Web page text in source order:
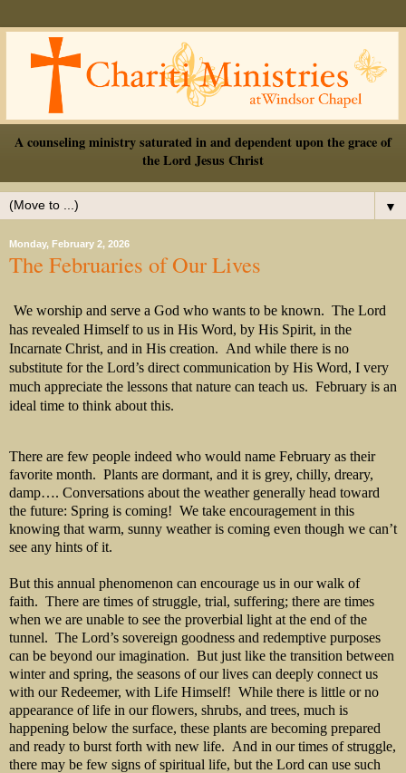
A counseling ministry saturated in and dependent upon the grace of
the Lord Jesus Christ
▼
Monday, February 2, 2026
The Februaries of Our Lives
We worship and serve a God who wants to be known. The Lord
has revealed Himself to us in His Word, by His Spirit, in the
Incarnate Christ, and in His creation. And while there is no
substitute for the Lord’s direct communication by His Word, I very
much appreciate the lessons that nature can teach us. February is an
ideal time to think about this.
There are few people indeed who would name February as their
favorite month. Plants are dormant, and it is grey, chilly, dreary,
damp…. Conversations about the weather generally head toward
the future: Spring is coming! We take encouragement in this
knowing that warm, sunny weather is coming even though we can’t
see any hints of it.
But this annual phenomenon can encourage us in our walk of
faith. There are times of struggle, trial, suffering; there are times
when we are unable to see the proverbial light at the end of the
tunnel. The Lord’s sovereign goodness and redemptive purposes
can be beyond our imagination. But just like the transition between
winter and spring, the seasons of our lives can deeply connect us
with our Redeemer, with Life Himself! While there is little or no
appearance of life in our flowers, shrubs, and trees, much is
happening below the surface, these plants are becoming prepared
and ready to burst forth with new life. And in our times of struggle,
there may be few signs of spiritual life, but the Lord can use such